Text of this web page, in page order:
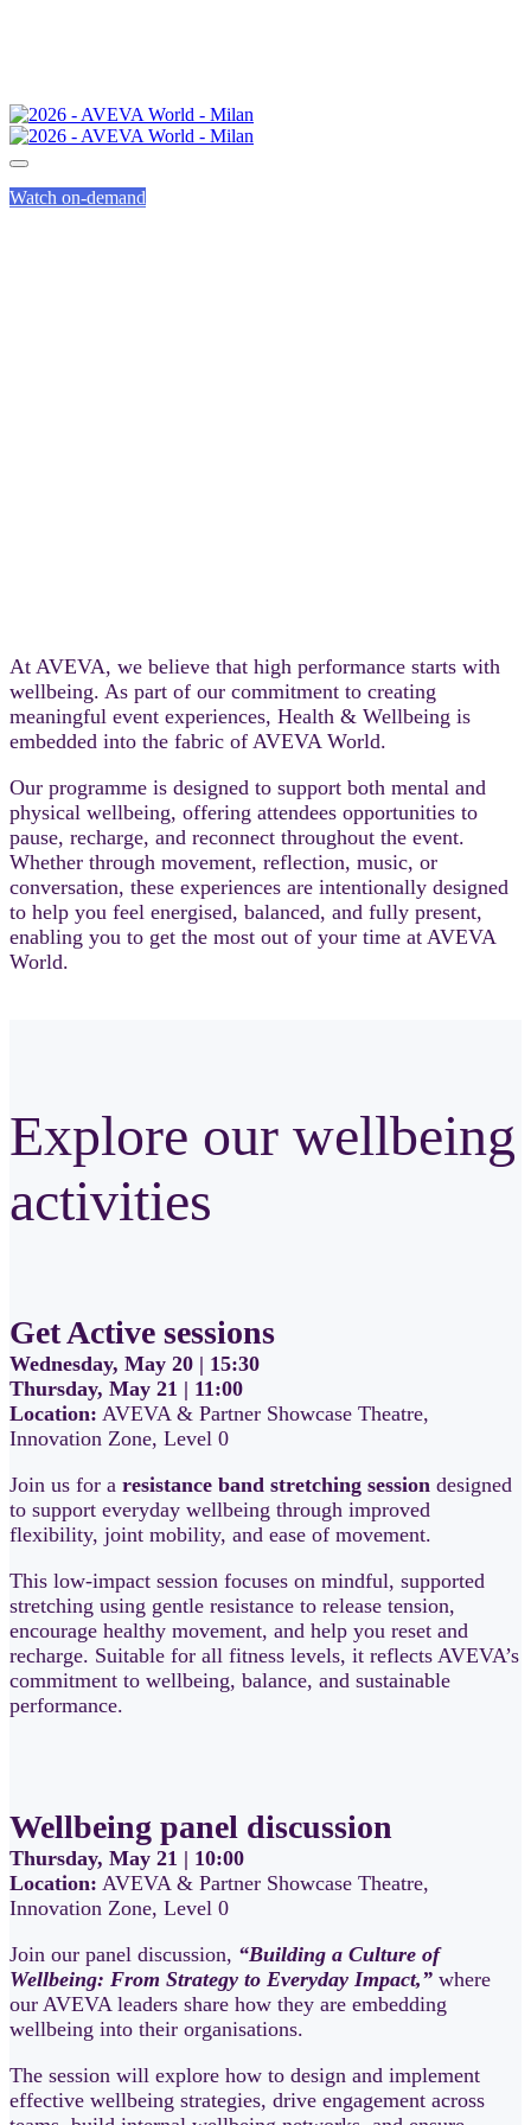
Watch on-demand
At AVEVA, we believe that high performance starts with
wellbeing. As part of our commitment to creating
meaningful event experiences, Health & Wellbeing is
embedded into the fabric of AVEVA World.
Our programme is designed to support both mental and
physical wellbeing, offering attendees opportunities to
pause, recharge, and reconnect throughout the event.
Whether through movement, reflection, music, or
conversation, these experiences are intentionally designed
to help you feel energised, balanced, and fully present,
enabling you to get the most out of your time at AVEVA
World.
Explore our wellbeing
activities
Get Active sessions
Wednesday, May 20 | 15:30
Thursday, May 21 | 11:00
Location: AVEVA & Partner Showcase Theatre,
Innovation Zone, Level 0
Join us for a resistance band stretching session designed
to support everyday wellbeing through improved
flexibility, joint mobility, and ease of movement.
This low-impact session focuses on mindful, supported
stretching using gentle resistance to release tension,
encourage healthy movement, and help you reset and
recharge. Suitable for all fitness levels, it reflects AVEVA’s
commitment to wellbeing, balance, and sustainable
performance.
Wellbeing panel discussion
Thursday, May 21 | 10:00
Location: AVEVA & Partner Showcase Theatre,
Innovation Zone, Level 0
Join our panel discussion, “Building a Culture of
Wellbeing: From Strategy to Everyday Impact,” where
our AVEVA leaders share how they are embedding
wellbeing into their organisations.
The session will explore how to design and implement
effective wellbeing strategies, drive engagement across